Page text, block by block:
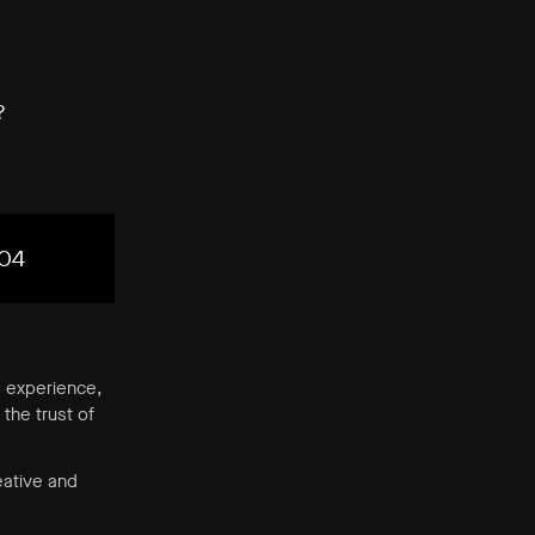
experience,
the trust of
and